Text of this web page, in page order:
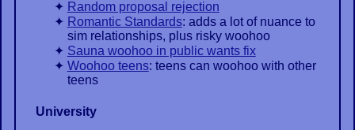
Random proposal rejection
Romantic Standards: adds a lot of nuance to
sim relationships, plus risky woohoo
Sauna woohoo in public wants fix
Woohoo teens: teens can woohoo with other
teens
University